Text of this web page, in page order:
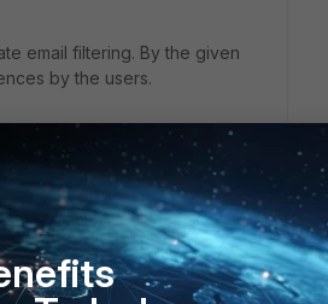
email filtering. By the given
by the users.
Exchange server, Office 365,